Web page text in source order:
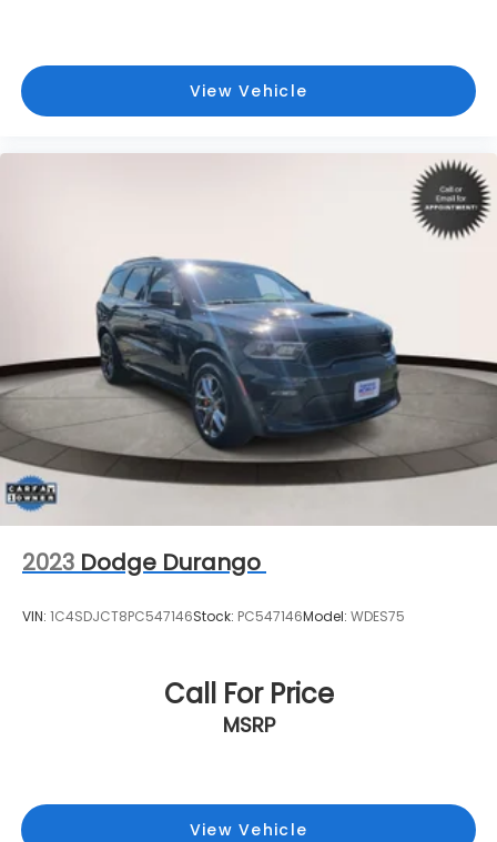
View Vehicle
2023 Dodge Durango
VIN: 1C4SDJCT8PC547146Stock: PC547146Model: WDES75
Call For Price
MSRP
View Vehicle